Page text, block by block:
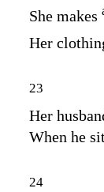
She makes
Her
23
Her
When he
24